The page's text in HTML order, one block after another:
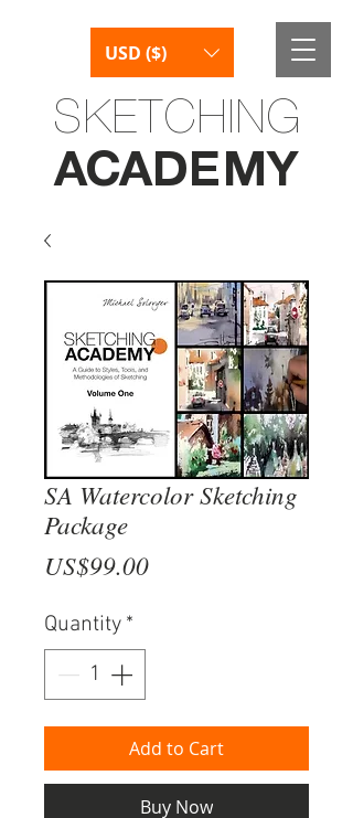
ACADEMY
SKETCHING
USD ($)
SA Watercolor Sketching
Package
US$99.00Price
Quantity *
Add to Cart
Buy Now